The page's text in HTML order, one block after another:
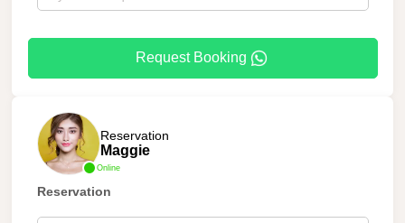
Request Booking
Online
Reservation
Maggie
Reservation